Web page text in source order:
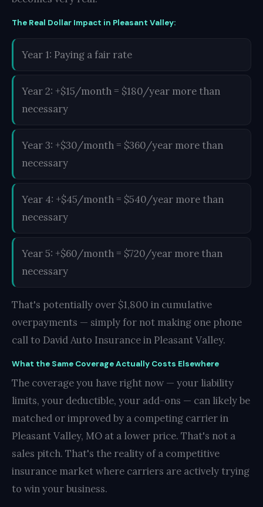
The Real Dollar Impact in Pleasant Valley:
Year 1: Paying a fair rate
Year 2: +$15/month = $180/year more than
necessary
Year 3: +$30/month = $360/year more than
necessary
Year 4: +$45/month = $540/year more than
necessary
Year 5: +$60/month = $720/year more than
necessary
That's potentially over $1,800 in cumulative
overpayments — simply for not making one phone
call to David Auto Insurance in Pleasant Valley.
What the Same Coverage Actually Costs Elsewhere
The coverage you have right now — your liability
limits, your deductible, your add-ons — can likely be
matched or improved by a competing carrier in
Pleasant Valley, MO at a lower price. That's not a
sales pitch. That's the reality of a competitive
insurance market where carriers are actively trying
to win your business.